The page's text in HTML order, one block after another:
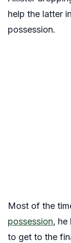
help the latter
possession.
Most of the
possession, he
to get to the